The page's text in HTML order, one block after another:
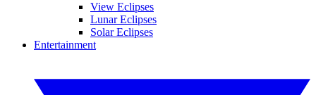
View Eclipses
Lunar Eclipses
Solar Eclipses
Entertainment